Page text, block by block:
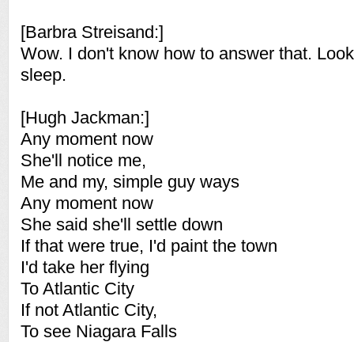
[Barbra Streisand:]
Wow. I don't know how to answer that.
sleep.
[Hugh Jackman:]
Any moment now
She'll notice me,
Me and my, simple guy ways
Any moment now
She said she'll settle down
If that were true, I'd paint the town
I'd take her flying
To Atlantic City
If not Atlantic City,
To see Niagara Falls